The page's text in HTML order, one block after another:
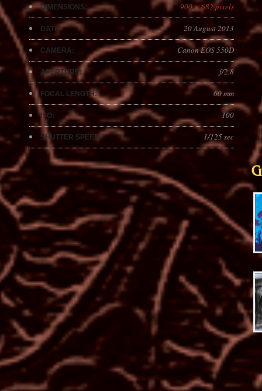
DIMENSIONS: 900 × 682 pixels
DATE: 20 August 2013
CAMERA: Canon EOS 550D
APERTURE: f/2.8
FOCAL LENGTH: 60 mm
ISO: 100
SHUTTER SPEED: 1/125 sec